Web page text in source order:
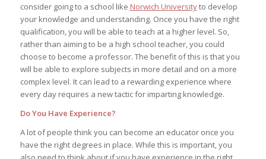
consider going to a school like Norwich Universityto develop
your knowledge and understanding. Once you have the right
qualification, you will be able to teach at a higher level. So,
rather than aiming to be a high school teacher, you could
choose to become a professor. The benefit of this is that you
will be able to explore subjects in more detail and on a more
complex level. It can lead to a rewarding experience where
every day requires a new tactic for imparting knowledge.
Do You Have Experience?
A lot of people think you can become an educator once you
have the right degrees in place. While this is important, you